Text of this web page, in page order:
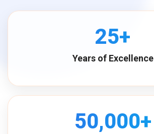
25+
Years of Excellence
50,000+